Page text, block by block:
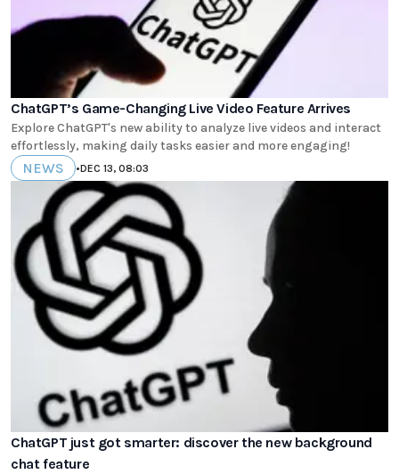
ChatGPT’s Game-Changing Live Video Feature Arrives
Explore ChatGPT's new ability to analyze live videos and interact
effortlessly, making daily tasks easier and more engaging!
NEWS •DEC 13, 08:03
ChatGPT just got smarter: discover the new background
chat feature